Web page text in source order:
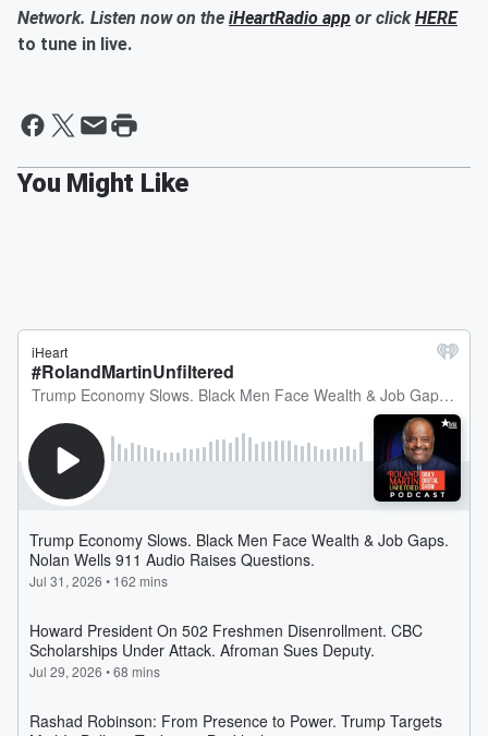
Network. Listen now on the iHeartRadio app or clickHERE
to tune in live.